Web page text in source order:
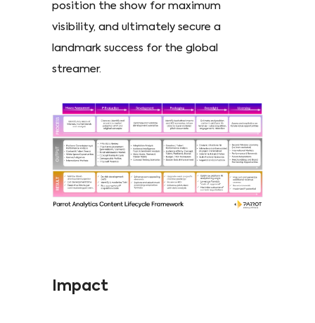
position the show for maximum
visibility, and ultimately secure a
landmark success for the global
streamer.
Impact